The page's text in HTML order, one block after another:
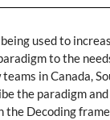
used to
to the
in Canada,
the paradigm
the Decoding